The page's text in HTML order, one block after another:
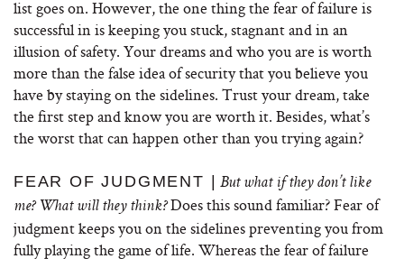
list goes on. However, the one thing the fear of failure is
successful in is keeping you stuck, stagnant and in an
illusion of safety. Your dreams and who you are is worth
more than the false idea of security that you believe you
have by staying on the sidelines. Trust your dream, take
the first step and know you are worth it. Besides, what’s
the worst that can happen other than you trying again?
FEAR OF JUDGMENT |
But what if they don’t like
me? What will they think?Does this sound familiar? Fear of
judgment keeps you on the sidelines preventing you from
fully playing the game of life. Whereas the fear of failure